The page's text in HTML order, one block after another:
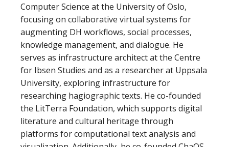
Computer Science at the University of Oslo,
focusing on collaborative virtual systems for
augmenting DH workflows, social processes,
knowledge management, and dialogue. He
serves as infrastructure architect at the Centre
for Ibsen Studies and as a researcher at Uppsala
University, exploring infrastructure for
researching hagiographic texts. He co-founded
the LitTerra Foundation, which supports digital
literature and cultural heritage through
platforms for computational text analysis and